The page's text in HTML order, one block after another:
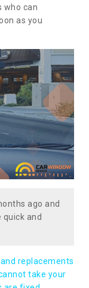
who can
as you
ago and
and
replacements
take your